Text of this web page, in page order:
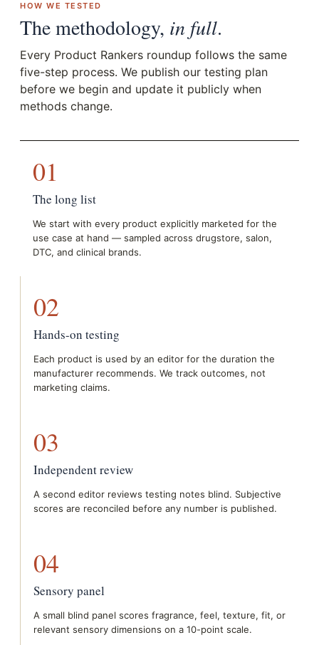
HOW WE TESTED
The methodology, in full.
Every Product Rankers roundup follows the same
five-step process. We publish our testing plan
before we begin and update it publicly when
methods change.
01
The long list
We start with every product explicitly marketed for the
use case at hand — sampled across drugstore, salon,
DTC, and clinical brands.
02
Hands-on testing
Each product is used by an editor for the duration the
manufacturer recommends. We track outcomes, not
marketing claims.
03
Independent review
A second editor reviews testing notes blind. Subjective
scores are reconciled before any number is published.
04
Sensory panel
A small blind panel scores fragrance, feel, texture, fit, or
relevant sensory dimensions on a 10-point scale.